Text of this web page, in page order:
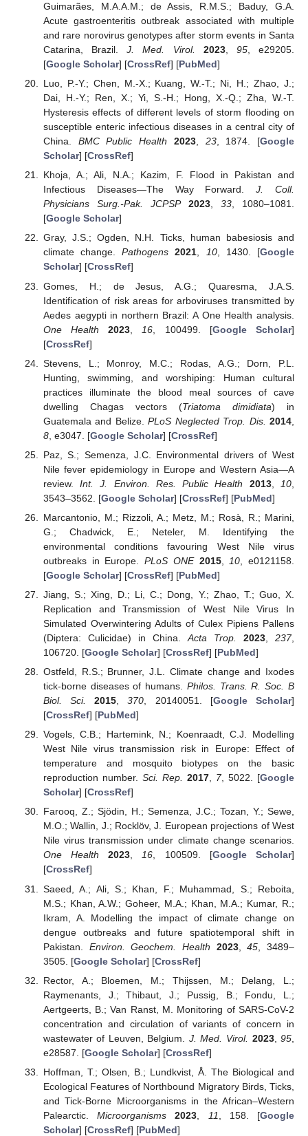
Guimarães, M.A.A.M.; de Assis, R.M.S.; Baduy, G.A.
Acute gastroenteritis outbreak associated with multiple
and rare norovirus genotypes after storm events in Santa
Catarina, Brazil.J. Med. Virol. 2023, 95, e29205.
[Google Scholar] [CrossRef] [PubMed]
Luo, P.-Y.; Chen, M.-X.; Kuang, W.-T.; Ni, H.; Zhao, J.;
Dai, H.-Y.; Ren, X.; Yi, S.-H.; Hong, X.-Q.; Zha, W.-T.
Hysteresis effects of different levels of storm flooding on
susceptible enteric infectious diseases in a central city of
China. BMC Public Health 2023, 23, 1874. [Google
Scholar] [CrossRef]
Khoja, A.; Ali, N.A.; Kazim, F. Flood in Pakistan and
Infectious Diseases—The Way Forward.J. Coll.
Physicians Surg.-Pak. JCPSP
2023, 33, 1080–1081.
[Google Scholar]
Gray, J.S.; Ogden, N.H. Ticks, human babesiosis and
climate change.Pathogens 2021, 10, 1430. [Google
Scholar] [CrossRef]
Gomes, H.; de Jesus, A.G.; Quaresma, J.A.S.
Identification of risk areas for arboviruses transmitted by
Aedes aegypti in northern Brazil: A One Health analysis.
One Health
2023 16 , 100499. [Google Scholar]
[CrossRef]
Stevens, L.; Monroy, M.C.; Rodas, A.G.; Dorn, P.L.
Hunting, swimming, and worshiping: Human cultural
practices illuminate the blood meal sources of cave
dwelling Chagas vectors (Triatoma dimidiata) in
Guatemala and Belize.PLoS Neglected Trop. Dis. 2014
8, e3047. [Google Scholar] [CrossRef]
Paz, S.; Semenza, J.C. Environmental drivers of West
Nile fever epidemiology in Europe and Western Asia—A
review.Int. J. Environ. Res. Public Health 2013, 10
3543–3562. [Google Scholar] [CrossRef] [PubMed]
Marcantonio, M.; Rizzoli, A.; Metz, M.; Rosà, R.; Marini,
G.; Chadwick, E.; Neteler, M. Identifying the
environmental conditions favouring West Nile virus
outbreaks in Europe.PLoS ONE 2015, 10 , e0121158.
[Google Scholar] [CrossRef] [PubMed]
Jiang, S.; Xing, D.; Li, C.; Dong, Y.; Zhao, T.; Guo, X.
Replication and Transmission of West Nile Virus In
Simulated Overwintering Adults of Culex Pipiens Pallens
(Diptera: Culicidae) in China. Acta Trop. 2023, 237,
106720. [Google Scholar] [CrossRef] [PubMed]
Ostfeld, R.S.; Brunner, J.L. Climate change and Ixodes
tick-borne diseases of humans. Philos. Trans. R. Soc. B
Biol. Sci.
2015,370, 20140051. [Google Scholar]
[CrossRef] [PubMed]
Vogels, C.B.; Hartemink, N.; Koenraadt, C.J. Modelling
West Nile virus transmission risk in Europe: Effect of
temperature and mosquito biotypes on the basic
reproduction number. Sci. Rep. 2017, 7, 5022. [Google
Scholar] [CrossRef]
Farooq, Z.; Sjödin, H.; Semenza, J.C.; Tozan, Y.; Sewe,
M.O.; Wallin, J.; Rocklöv, J. European projections of West
Nile virus transmission under climate change scenarios.
One Health
2023,16, 100509. [Google Scholar]
[CrossRef]
Saeed, A.; Ali, S.; Khan, F.; Muhammad, S.; Reboita,
M.S.; Khan, A.W.; Goheer, M.A.; Khan, M.A.; Kumar, R.;
Ikram, A. Modelling the impact of climate change on
dengue outbreaks and future spatiotemporal shift in
Pakistan. Environ. Geochem. Health 2023,45 , 3489–
3505. [Google Scholar] [CrossRef]
Rector, A.; Bloemen, M.; Thijssen, M.; Delang, L.;
Raymenants, J.; Thibaut, J.; Pussig, B.; Fondu, L.;
Aertgeerts, B.; Van Ranst, M. Monitoring of SARS-CoV-2
concentration and circulation of variants of concern in
wastewater of Leuven, Belgium. J. Med. Virol. 2023,95
e28587. [Google Scholar] [CrossRef]
Hoffman, T.; Olsen, B.; Lundkvist, Å. The Biological and
Ecological Features of Northbound Migratory Birds, Ticks,
and Tick-Borne Microorganisms in the African–Western
Palearctic.Microorganisms 2023 11 , 158. [Google
Scholar] [CrossRef] [PubMed]